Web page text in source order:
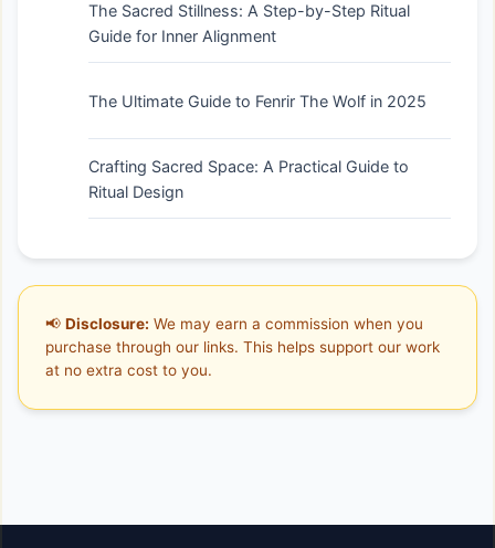
The Sacred Stillness: A Step-by-Step Ritual
Guide for Inner Alignment
The Ultimate Guide to Fenrir The Wolf in 2025
Crafting Sacred Space: A Practical Guide to
Ritual Design
📢 Disclosure: We may earn a commission when you
purchase through our links. This helps support our work
at no extra cost to you.